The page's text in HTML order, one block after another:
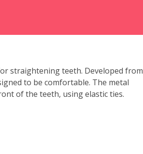
straightening teeth. Developed from
to be comfortable. The metal
of the teeth, using elastic ties.